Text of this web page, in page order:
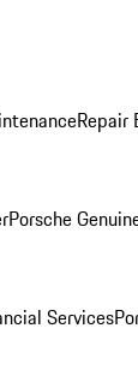
Repair
Porsche
Services